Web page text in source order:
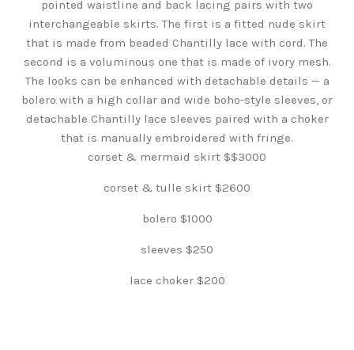
pointed waistline and back lacing pairs with two
interchangeable skirts. The first is a fitted nude skirt
that is made from beaded Chantilly lace with cord. The
second is a voluminous one that is made of ivory mesh.
The looks can be enhanced with detachable details — a
bolero with a high collar and wide boho-style sleeves, or
detachable Chantilly lace sleeves paired with a choker
that is manually embroidered with fringe.
corset & mermaid skirt $$3000
corset & tulle skirt $2600
bolero $1000
sleeves $250
lace choker $200